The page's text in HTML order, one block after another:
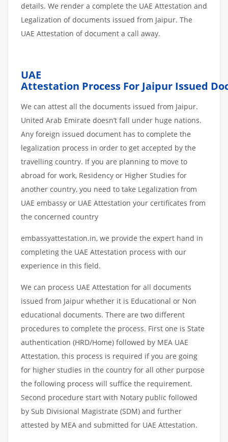
details. We render a complete the UAE Attestation and
Legalization of documents issued from Jaipur. The
UAE Attestation of document a call away.
UAE
Attestation Process For Jaipur Issued
We can attest all the documents issued from Jaipur.
United Arab Emirate doesn’t fall under huge nations.
Any foreign issued document has to complete the
legalization process in order to get accepted by the
travelling country. If you are planning to move to
abroad for work, Residency or Higher Studies for
another country, you need to take Legalization from
UAE embassy or UAE Attestation your certificates from
the concerned country
embassyattestation.in, we provide the expert hand in
completing the UAE Attestation process with our
experience in this field.
We can process UAE Attestation for all documents
issued from Jaipur whether it is Educational or Non
educational documents. There are two different
procedures to complete the process. First one is State
authentication (HRD/Home) followed by MEA UAE
Attestation, this process is required if you are going
for higher studies in the country for all other purpose
the following process will suffice the requirement.
Second procedure start with Notary public followed
by Sub Divisional Magistrate (SDM) and further
attested by MEA and submitted for UAE Attestation.